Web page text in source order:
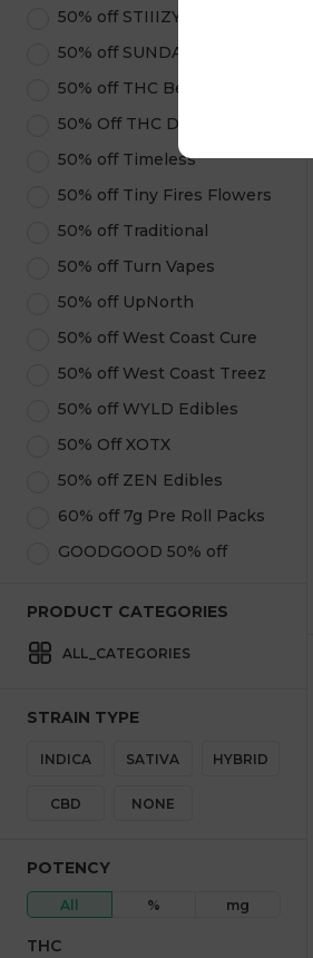
50% off STIIIZY Products
50% off SUNDAE
50% off THC Beverages
50% Off THC Design
50% off Timeless
50% off Tiny Fires Flowers
50% off Traditional
50% off Turn Vapes
50% off UpNorth
50% off West Coast Cure
50% off West Coast Treez
50% off WYLD Edibles
50% Off XOTX
50% off ZEN Edibles
60% off 7g Pre Roll Packs
GOODGOOD 50% off
PRODUCT CATEGORIES
ALL_CATEGORIES
STRAIN TYPE
INDICA SATIVA HYBRID
CBD NONE
POTENCY
All % mg
THC